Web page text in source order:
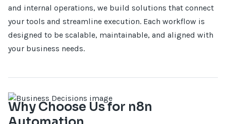
and internal operations, we build solutions that connect
your tools and streamline execution. Each workflow is
designed to be scalable, maintainable, and aligned with
your business needs.
Why Choose Us for n8n